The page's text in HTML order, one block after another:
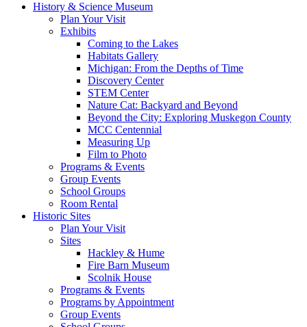
History & Science Museum
Plan Your Visit
Exhibits
Coming to the Lakes
Habitats Gallery
Michigan: From the Depths of Time
Discovery Center
STEM Center
Nature Cat: Backyard and Beyond
Beyond the City: Exploring Muskegon County
MCC Centennial
Measuring Up
Film to Photo
Programs & Events
Group Events
School Groups
Room Rental
Historic Sites
Plan Your Visit
Sites
Hackley & Hume
Fire Barn Museum
Scolnik House
Programs & Events
Programs by Appointment
Group Events